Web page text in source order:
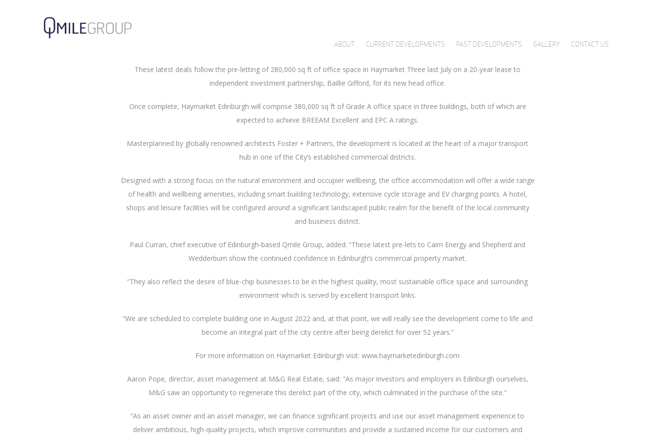
ABOUT CURRENT DEVELOPMENTS PAST DEVELOPMENTS GALLERY CONTACT US
Agreements for 62,183 sq ft have been signed by oil and gas company Cairn Energy PLC and Scottish-headquartered UK law firm
Shepherd and Wedderburn. The businesses will take 32,722 sq ft and 29,461 sq ft of Grade A office space respectively.
These latest deals follow the pre-letting of 280,000 sq ft of office space in Haymarket Three last July on a 20-year lease to
independent investment partnership, Baillie Gifford, for its new head office.
Once complete, Haymarket Edinburgh will comprise 380,000 sq ft of Grade A office space in three buildings, both of which are
expected to achieve BREEAM Excellent and EPC A ratings.
Masterplanned by globally renowned architects Foster + Partners, the development is located at the heart of a major transport
hub in one of the City’s established commercial districts.
Designed with a strong focus on the natural environment and occupier wellbeing, the office accommodation will offer a wide range
of health and wellbeing amenities, including smart building technology, extensive cycle storage and EV charging points. A hotel,
shops and leisure facilities will be configured around a significant landscaped public realm for the benefit of the local community
and business district.
Paul Curran, chief executive of Edinburgh-based Qmile Group, added: “These latest pre-lets to Cairn Energy and Shepherd and
Wedderburn show the continued confidence in Edinburgh’s commercial property market.
“They also reflect the desire of blue-chip businesses to be in the highest quality, most sustainable office space and surrounding
environment which is served by excellent transport links.
“We are scheduled to complete building one in August 2022 and, at that point, we will really see the development come to life and
become an integral part of the city centre after being derelict for over 52 years.”
For more information on Haymarket Edinburgh visit: www.haymarketedinburgh.com
Aaron Pope, director, asset management at M&G Real Estate, said: "As major investors and employers in Edinburgh ourselves,
M&G saw an opportunity to regenerate this derelict part of the city, which culminated in the purchase of the site."
“As an asset owner and an asset manager, we can finance significant projects and use our asset management experience to
deliver ambitious, high-quality projects, which improve communities and provide a sustained income for our customers and